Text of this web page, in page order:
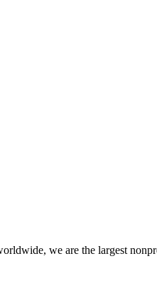
we are the largest